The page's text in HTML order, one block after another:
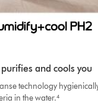
and cools you
technology
in the water.⁴